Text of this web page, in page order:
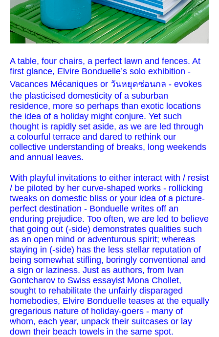
A table, four chairs, a perfect lawn and fences. At
first glance, Elvire Bonduelle’s solo exhibition -
Vacances Mécaniques or วันหยุดซ่อนกล - evokes
the plasticised domesticity of a suburban
residence, more so perhaps than exotic locations
the idea of a holiday might conjure. Yet such
thought is rapidly set aside, as we are led through
a colourful terrace and dared to rethink our
collective understanding of breaks, long weekends
and annual leaves.
With playful invitations to either interact with / resist
/ be piloted by her curve-shaped works - rollicking
tweaks on domestic bliss or your idea of a picture-
perfect destination - Bonduelle writes off an
enduring prejudice. Too often, we are led to believe
that going out (-side) demonstrates qualities such
as an open mind or adventurous spirit; whereas
staying in (-side) has the less stellar reputation of
being somewhat stifling, boringly conventional and
a sign or laziness. Just as authors, from Ivan
Gontcharov to Swiss essayist Mona Chollet,
sought to rehabilitate the unfairly disparaged
homebodies, Elvire Bonduelle teases at the equally
gregarious nature of holiday-goers - many of
whom, each year, unpack their suitcases or lay
down their beach towels in the same spot.